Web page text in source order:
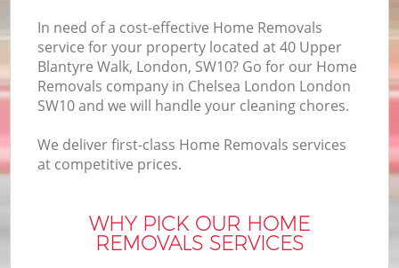
In need of a cost-effective Home Removals
service for your property located at 40 Upper
Blantyre Walk, London, SW10? Go for our Home
Removals company in Chelsea London London
SW10 and we will handle your cleaning chores.
We deliver first-class Home Removals services
at competitive prices.
WHY PICK OUR HOME
REMOVALS SERVICES